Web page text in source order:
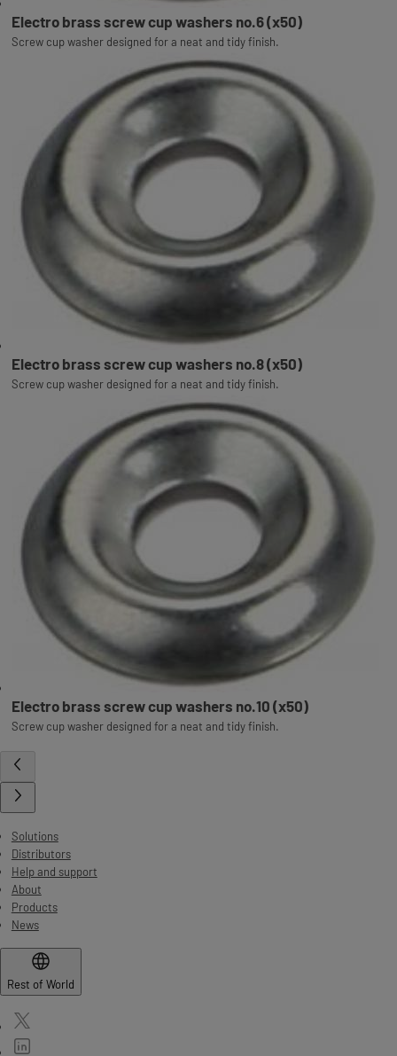
Electro brass screw cup washers no.6 (x50)
Screw cup washer designed for a neat and tidy finish.
Electro brass screw cup washers no.8 (x50)
Screw cup washer designed for a neat and tidy finish.
Electro brass screw cup washers no.10 (x50)
Screw cup washer designed for a neat and tidy finish.
Solutions
Distributors
Help and support
About
Products
News
Rest of World